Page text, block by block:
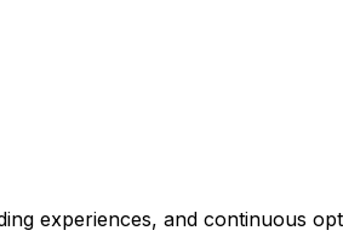
experiences, and continuous